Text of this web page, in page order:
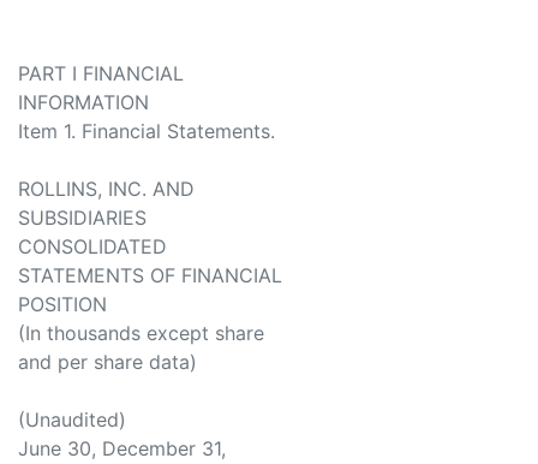
PART I FINANCIAL
INFORMATION
Item 1. Financial Statements.
ROLLINS, INC. AND
SUBSIDIARIES
CONSOLIDATED
STATEMENTS OF FINANCIAL
POSITION
(In thousands except share
and per share data)
(Unaudited)
June 30, December 31,